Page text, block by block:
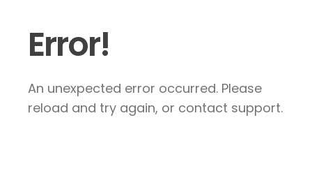
Error!
An unexpected error occurred. Please
reload and try again, or contact support.